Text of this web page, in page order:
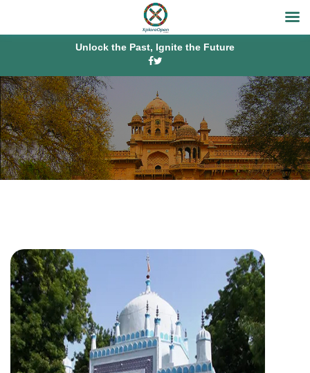
Unlock the Past, Ignite the Future